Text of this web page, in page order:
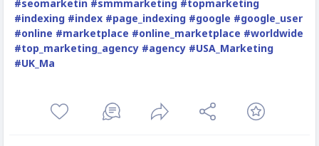
#seomarketin #smmmarketing #topmarketing
#indexing #index #page_indexing #google #google_user
#online #marketplace #online_marketplace #worldwide
#top_marketing_agency #agency #USA_Marketing
#UK_Ma